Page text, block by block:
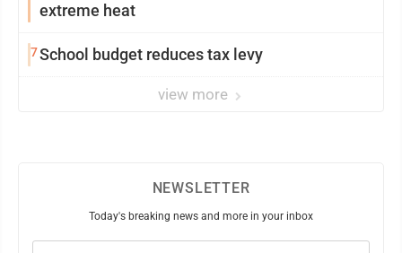
extreme heat
7School budget reduces tax levy
view more
NEWSLETTER
Today's breaking news and more in your inbox
Email